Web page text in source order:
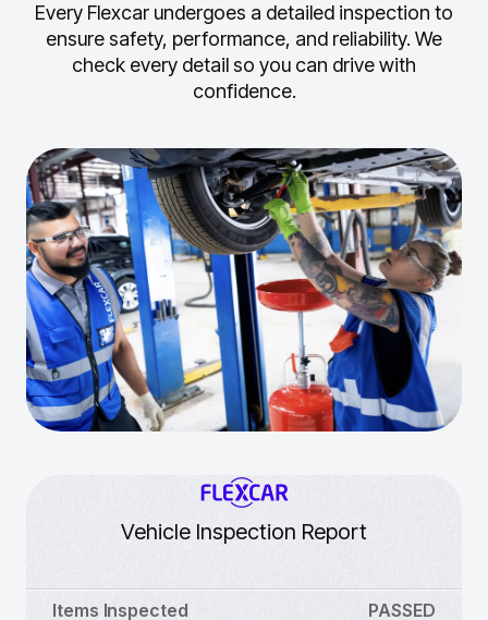
Every Flexcar undergoes a detailed inspection to
ensure safety, performance, and reliability. We
check every detail so you can drive with
confidence.
Vehicle Inspection Report
Items Inspected PASSED